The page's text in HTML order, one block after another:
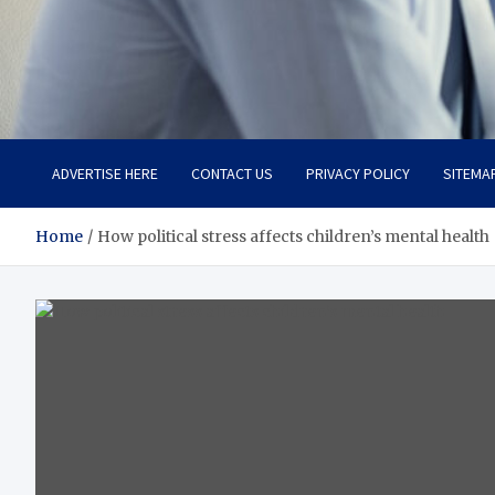
Total Advanced
ADVERTISE HERE CONTACT US PRIVACY POLICY
Home How political stress affects children’s mental health